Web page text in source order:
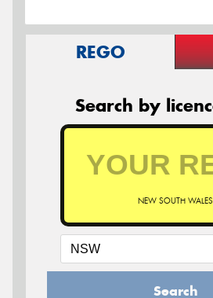
REGO
Search by
NEW SOUTH WALES
Search